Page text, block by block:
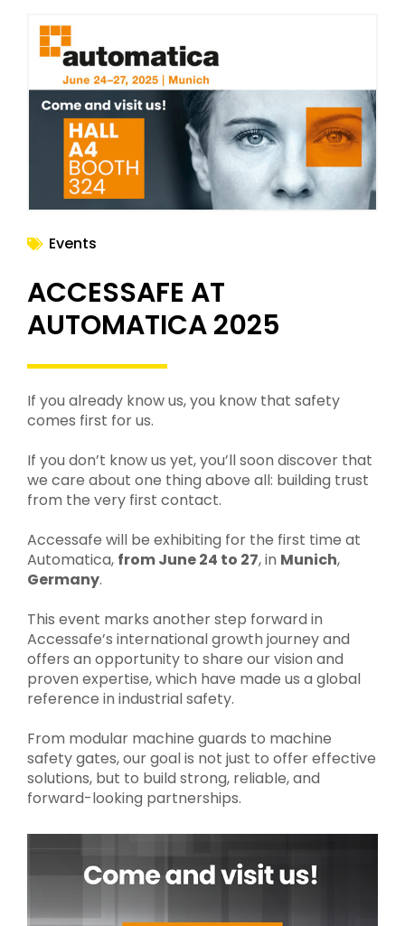
Events
ACCESSAFE AT
AUTOMATICA 2025
If you already know us, you know that safety
comes first for us.
If you don’t know us yet, you’ll soon discover that
we care about one thing above all: building trust
from the very first contact.
Accessafe will be exhibiting for the first time at
Automatica, from June 24 to 27, in Munich,
Germany.
This event marks another step forward in
Accessafe’s international growth journey and
offers an opportunity to share our vision and
proven expertise, which have made us a global
reference in industrial safety.
From modular machine guards to machine
safety gates, our goal is not just to offer effective
solutions, but to build strong, reliable, and
forward-looking partnerships.